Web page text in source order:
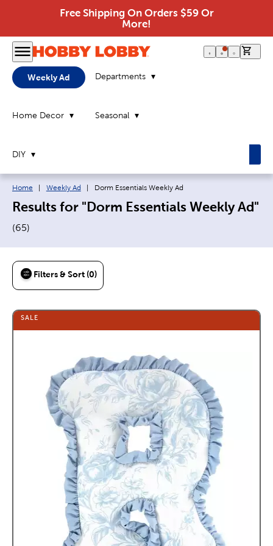
Free Shipping On Orders $59 Or
More!
Weekly Ad Departments
Home Decor Seasonal
DIY
Breadcrumb navigation links:
Home Weekly Ad Current page:
Dorm Essentials Weekly Ad
Results for "Dorm Essentials Weekly Ad"
(65)
Filters & Sort (0)
SALE